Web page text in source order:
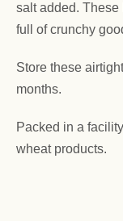
salt added.
full of crunchy
Store these
months.
Packed in a
wheat products.